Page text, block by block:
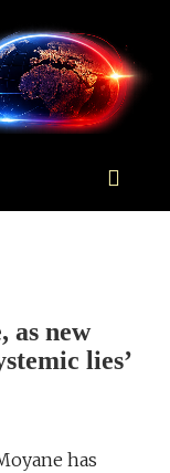
as new
lies’
has